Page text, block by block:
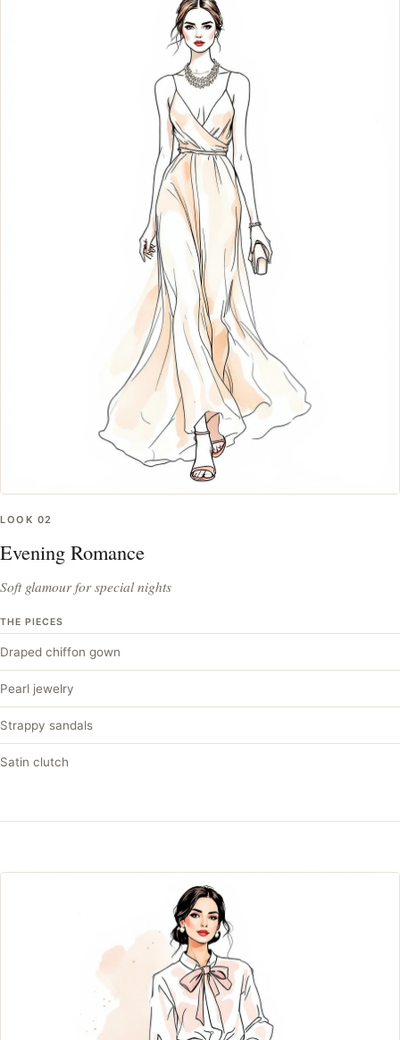
LOOK 02
Evening Romance
Soft glamour for special nights
THE PIECES
Draped chiffon gown
Pearl jewelry
Strappy sandals
Satin clutch